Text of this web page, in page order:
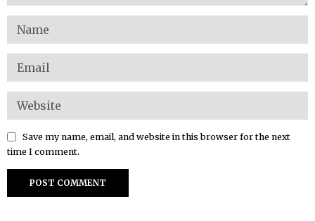
Save my name, email, and website in this browser for the next
time I comment.